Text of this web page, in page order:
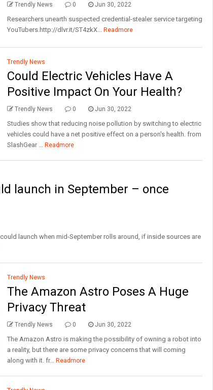
Trendly News 0 Jun 30, 2022
Researchers unearth suspected credential-stealer service targeting
YouTubers.http://dlvr.it/ST4zkX... Readmore
Trendly News
Could Electric Vehicles Have A
Positive Impact On Your Health?
Trendly News 0 Jun 30, 2022
Studies show that reducing noise pollution by switching to electric
vehicles could have a net positive effect on a person's health. from
SlashGear ... Readmore
launch in September – once
launch when mid-September rolls around, if inside sources are
Trendly News
The Amazon Astro Poses A Huge
Privacy Threat
Trendly News 0 Jun 30, 2022
The Amazon Astro is making the possibility of owning a robot into
a reality, but there are some privacy concerns that will coming
along with it. fr... Readmore